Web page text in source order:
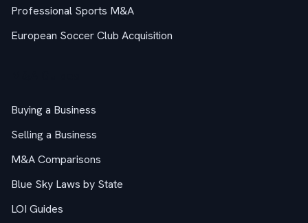
Professional Sports M&A
European Soccer Club Acquisition
Buying a Business
Selling a Business
M&A Comparisons
Blue Sky Laws by State
LOI Guides